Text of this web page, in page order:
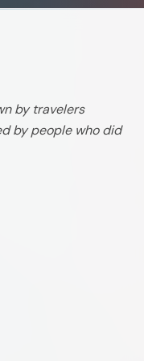
by travelers
by people who did